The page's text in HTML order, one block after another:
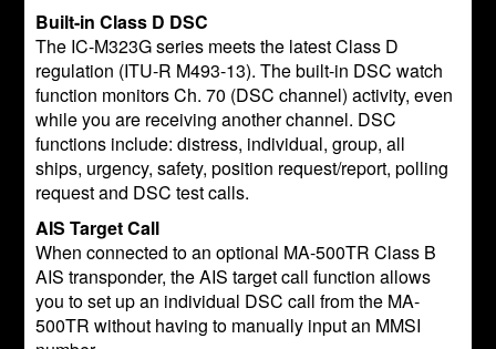
Built-in Class D DSC
The IC-M323G series meets the latest Class D
regulation (ITU-R M493-13). The built-in DSC watch
function monitors Ch. 70 (DSC channel) activity, even
while you are receiving another channel. DSC
functions include: distress, individual, group, all
ships, urgency, safety, position request/report, polling
request and DSC test calls.
AIS Target Call
When connected to an optional MA-500TR Class B
AIS transponder, the AIS target call function allows
you to set up an individual DSC call from the MA-
500TR without having to manually input an MMSI